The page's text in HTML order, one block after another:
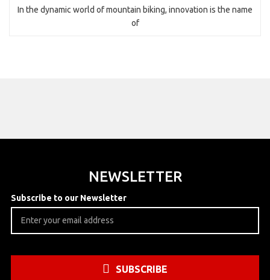
In the dynamic world of mountain biking, innovation is the name
of
NEWSLETTER
Subscribe to our Newsletter
SUBSCRIBE